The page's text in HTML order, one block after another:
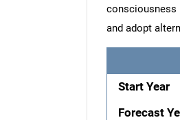
consciousness
and adopt
Start Year
Forecast